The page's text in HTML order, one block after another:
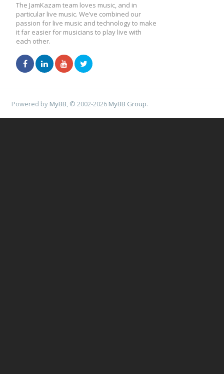
The JamKazam team loves music, and in
particular live music. We’ve combined our
passion for live music and technology to make
it far easier for musicians to play live with
each other.
Powered by MyBB , © 2002-2026 MyBB Group.